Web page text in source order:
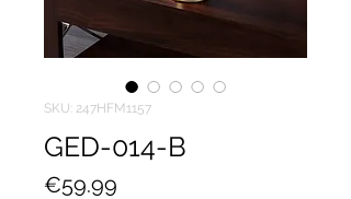
SKU: 247HFM1157
GED-014-B
€59.99